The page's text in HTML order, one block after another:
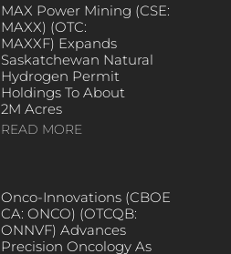
MAX Power Mining (CSE:
MAXX) (OTC:
MAXXF) Expands
Saskatchewan Natural
Hydrogen Permit
Holdings To About
2M Acres
READ MORE
Onco-Innovations (CBOE
CA: ONCO) (OTCQB:
ONNVF) Advances
Precision Oncology As